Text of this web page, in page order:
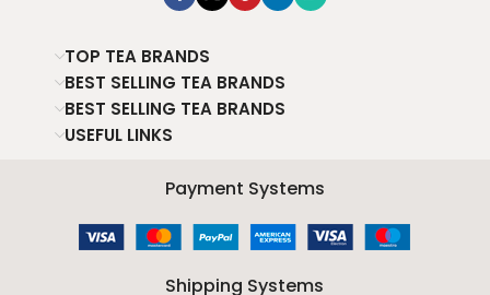
TOP TEA BRANDS
BEST SELLING TEA BRANDS
BEST SELLING TEA BRANDS
USEFUL LINKS
Payment Systems
Shipping Systems